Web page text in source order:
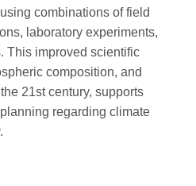
combinations of field
laboratory experiments,
This improved scientific
composition, and
21st century, supports
regarding climate